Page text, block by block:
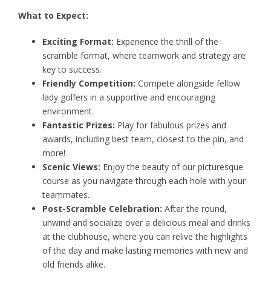
What to Expect:
Exciting Format: Experience the thrill of the
scramble format, where teamwork and strategy are
key to success.
Friendly Competition: Compete alongside fellow
lady golfers in a supportive and encouraging
environment.
Fantastic Prizes: Play for fabulous prizes and
awards, including best team, closest to the pin, and
more!
Scenic Views: Enjoy the beauty of our picturesque
course as you navigate through each hole with your
teammates.
Post-Scramble Celebration: After the round,
unwind and socialize over a delicious meal and drinks
at the clubhouse, where you can relive the highlights
of the day and make lasting memories with new and
old friends alike.